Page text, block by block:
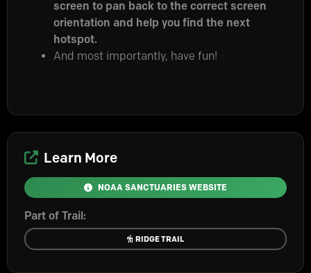
screen to pan back to the correct screen
orientation and help you find the next
hotspot.
And most importantly, have fun!
Learn More
NOAA SANCTUARIES WEBSITE
Part of Trail:
RIDGE TRAIL